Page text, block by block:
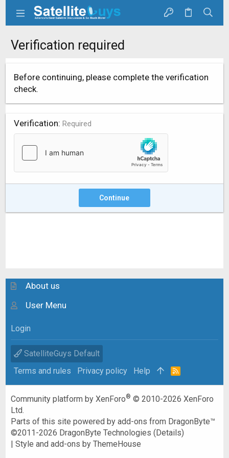
Verification required
Before continuing, please complete the verification
check.
Verification Required
Continue
About us
User Menu
Login
SatelliteGuys Default
Terms and rules
Privacy policy Help
R
Community platform by XenForo® © 2010-2026 XenForo
Ltd.
Parts of this site powered byadd-ons from DragonByte™
©2011-2026 DragonByte Technologies (Details)
|Style and add-ons by ThemeHouse